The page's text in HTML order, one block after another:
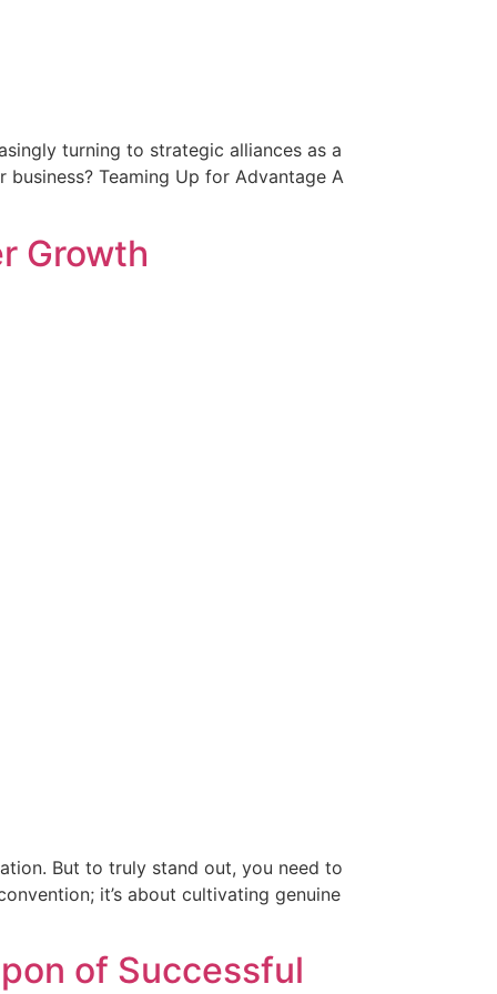
turning to strategic alliances as a
Teaming Up for Advantage A
Growth
But to truly stand out, you need to
it’s about cultivating genuine
of Successful